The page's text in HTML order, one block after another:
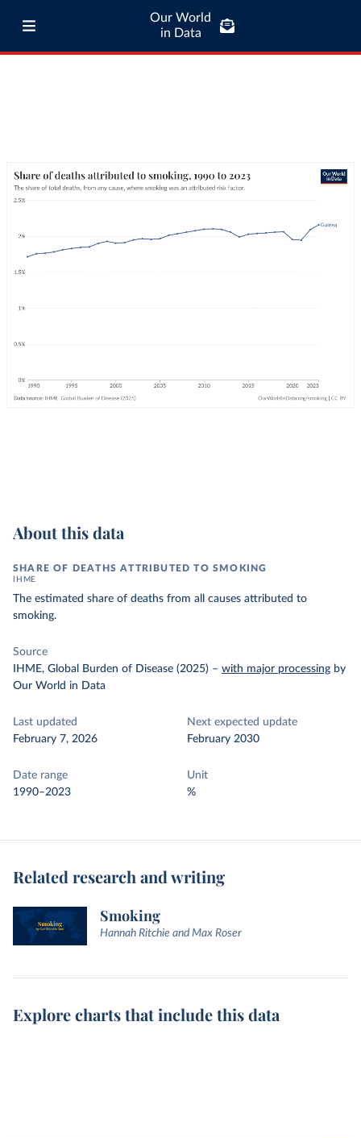
Our World
in Data
About this data
SHARE OF DEATHS ATTRIBUTED TO SMOKING
IHME
The estimated share of deaths from all causes attributed to
smoking.
Source
IHME, Global Burden of Disease (2025) – with major processing by
Our World in Data
Last updated
February 7, 2026
Next expected update
February 2030
Date range
1990–2023
Unit
%
Related research and writing
Smoking
Hannah Ritchie and Max Roser
Explore charts that include this data